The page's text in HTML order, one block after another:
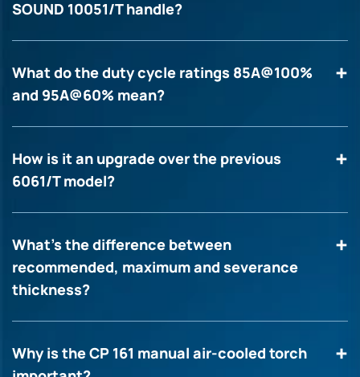
SOUND 10051/T handle?
What do the duty cycle ratings 85A@100%
and 95A@60% mean?
How is it an upgrade over the previous
6061/T model?
What’s the difference between
recommended, maximum and severance
thickness?
Why is the CP 161 manual air-cooled torch